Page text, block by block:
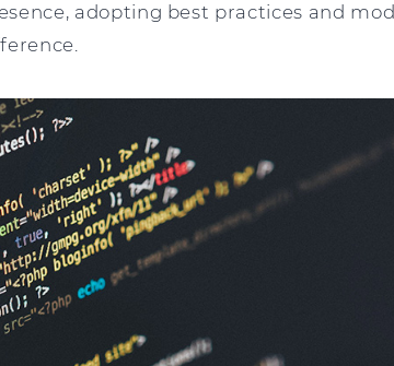
adopting best practices and